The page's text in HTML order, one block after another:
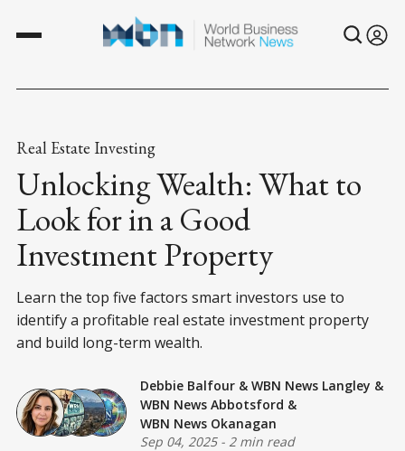
Real Estate Investing
Unlocking Wealth: What to
Look for in a Good
Investment Property
Learn the top five factors smart investors use to
identify a profitable real estate investment property
and build long-term wealth.
Debbie Balfour & WBN News Langley &
WBN News Abbotsford &
WBN News Okanagan
Sep 04, 2025- 2 min read